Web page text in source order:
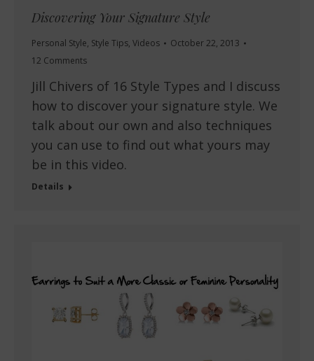
Discovering Your Signature Style
Personal Style, Style Tips, Videos
October 22, 2013
12 Comments
Jill Chivers of 16 Style Types and I discuss
how to discover your signature style. We
talk about our own and also techniques
you can use to find out what yours may
be in this video.
Details